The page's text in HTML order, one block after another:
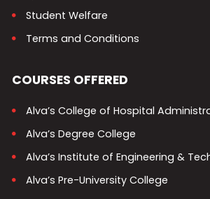
Student Welfare
Terms and Conditions
COURSES OFFERED
Alva’s College of Hospital
Alva’s Degree College
Alva’s Institute of Engineering &
Alva’s Pre-University College